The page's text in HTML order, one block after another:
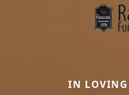
IN LOVING